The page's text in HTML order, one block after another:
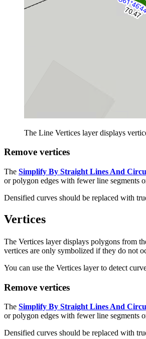
The Line Vertices layer displays
Remove vertices
The Simplify By Straight Lines And
or polygon edges with fewer line segments
Densified curves should be replaced with
Vertices
The Vertices layer displays polygons from
vertices are only symbolized if they do not
You can use the Vertices layer to detect
Remove vertices
The Simplify By Straight Lines And
or polygon edges with fewer line segments
Densified curves should be replaced with